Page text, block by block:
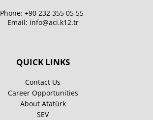
Phone: +90 232 355 05 55
Email: info@aci.k12.tr
QUICK LINKS
Contact Us
Career Opportunities
About Atatürk
SEV